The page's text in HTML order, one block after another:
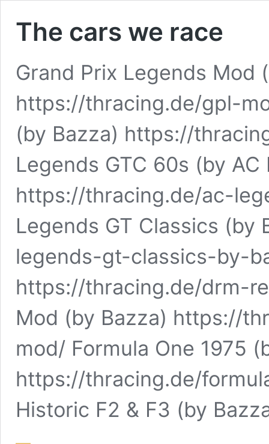
The cars we race
Grand Prix Legends Mod
https://thracing.de/gpl-
(by Bazza) https://
Legends GTC 60s (by AC
https://thracing.de/ac-
Legends GT Classics
legends-gt-classics-by-
https://thracing.de/drm-
Mod (by Bazza) https://
mod/ Formula One 1975
https://thracing.de/
Historic F2 & F3 (by